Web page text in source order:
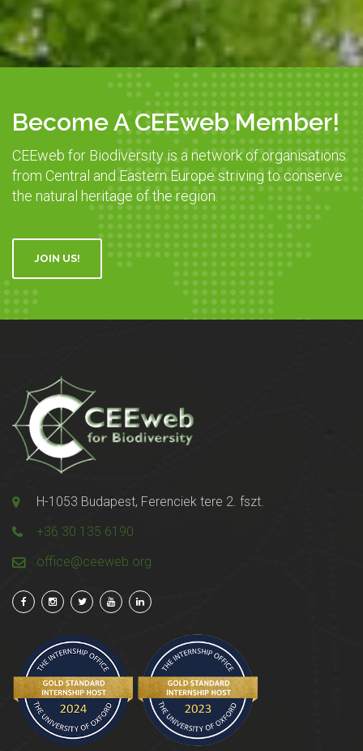
Become A CEEweb Member!
CEEweb for Biodiversity is a network of organisations
from Central and Eastern Europe striving to conserve
the natural heritage of the region.
JOIN US!
H-1053 Budapest, Ferenciek tere 2. fszt.
+36 30 135 6190
office@ceeweb.org